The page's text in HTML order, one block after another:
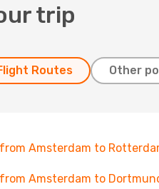
trip
Routes Other
Amsterdam to
Amsterdam to